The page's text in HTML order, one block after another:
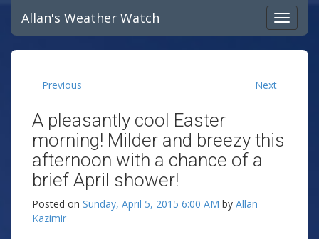
Allan's Weather Watch
Previous Next
A pleasantly cool Easter
morning! Milder and breezy this
afternoon with a chance of a
brief April shower!
Posted on Sunday, April 5, 2015 6:00 AM by Allan
Kazimir